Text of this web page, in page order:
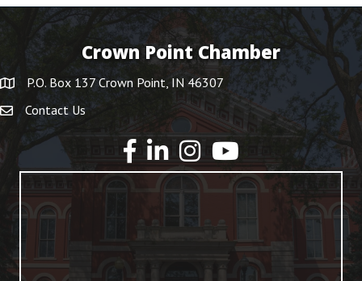
Crown Point Chamber
P.O. Box 137 Crown Point, IN 46307
Contact Us
YouTube